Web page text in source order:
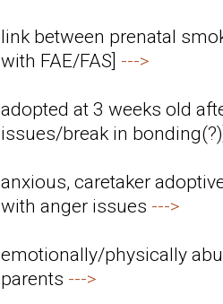
link between prenatal
with FAE/FAS] --->
adopted at 3 weeks old
issues/break in
anxious, caretaker
with anger issues --->
emotionally/physically
parents --->